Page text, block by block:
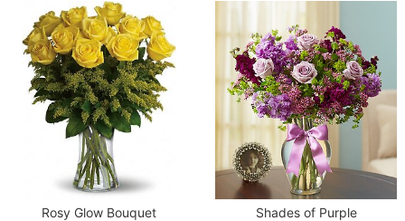
Rosy Glow Bouquet Shades of Purple